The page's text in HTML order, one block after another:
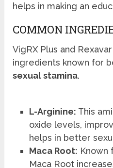
helps in making an
COMMON
VigRX Plus and
ingredients known for
sexual stamina.
L-Arginine: This
oxide levels,
helps in better
Maca Root: Known
Maca Root